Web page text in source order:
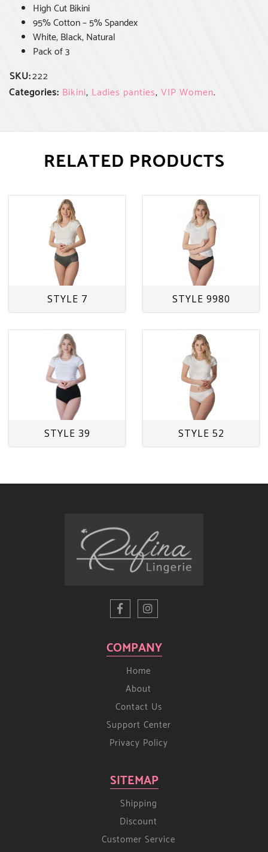
High Cut Bikini
95% Cotton – 5% Spandex
White, Black, Natural
Pack of 3
SKU:222
Categories: Bikini, Ladies panties, VIP Women.
RELATED PRODUCTS
STYLE 7 STYLE 9980
STYLE 39 STYLE 52
COMPANY
Home
About
Contact Us
Support Center
Privacy Policy
SITEMAP
Shipping
Discount
Customer Service